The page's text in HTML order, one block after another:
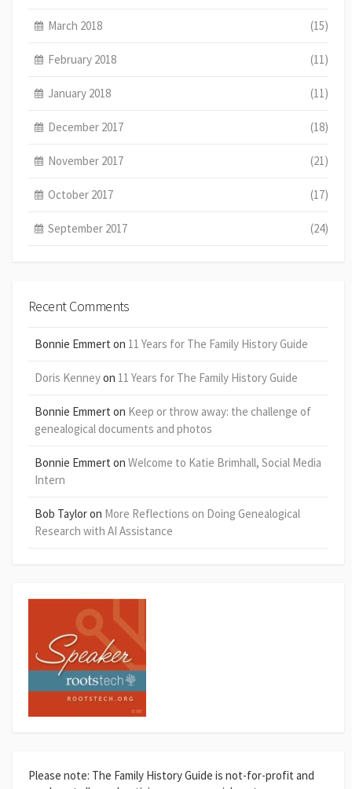
March 2018 (15)
February 2018 (11)
January 2018 (11)
December 2017 (18)
November 2017 (21)
October 2017 (17)
September 2017 (24)
Recent Comments
Bonnie Emmert on 11 Years for The Family History Guide
Doris Kenneyon 11 Years for The Family History Guide
Bonnie Emmert on Keep or throw away: the challenge of
genealogical documents and photos
Bonnie Emmert on Welcome to Katie Brimhall, Social Media
Intern
Bob Tayloron More Reflections on Doing Genealogical
Research with AI Assistance
Please note: The Family History Guide is not-for-profit and